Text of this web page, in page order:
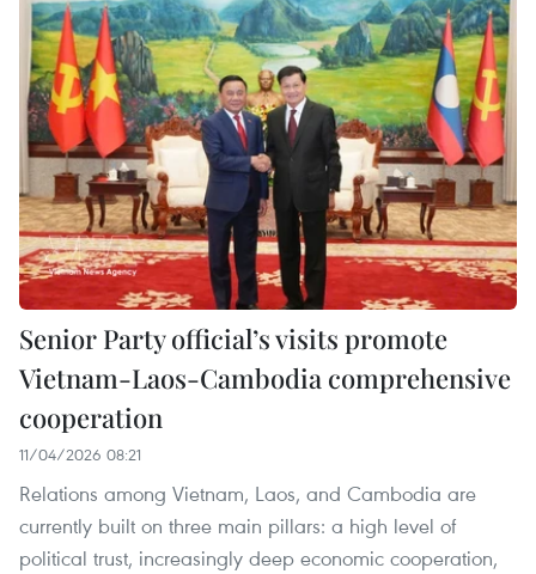
Senior Party official’s visits promote
Vietnam-Laos-Cambodia comprehensive
cooperation
11/04/2026 08:21
Relations among Vietnam, Laos, and Cambodia are
currently built on three main pillars: a high level of
political trust, increasingly deep economic cooperation,